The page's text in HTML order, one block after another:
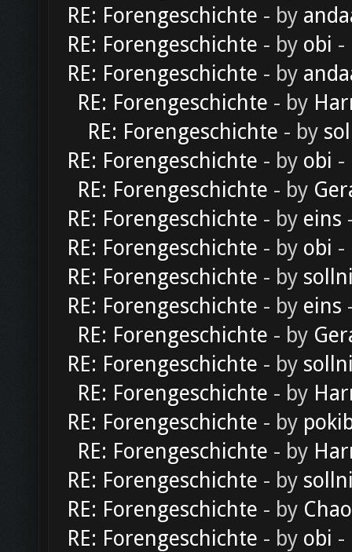
RE: Forengeschichte - by
RE: Forengeschichte - by obi -
RE: Forengeschichte - by
RE: Forengeschichte - by
RE: Forengeschichte - by
RE: Forengeschichte - by obi -
RE: Forengeschichte - by
RE: Forengeschichte - by eins
RE: Forengeschichte - by obi -
RE: Forengeschichte - by
RE: Forengeschichte - by eins
RE: Forengeschichte - by
RE: Forengeschichte - by
RE: Forengeschichte - by
RE: Forengeschichte - by
RE: Forengeschichte - by
RE: Forengeschichte - by
RE: Forengeschichte - by
RE: Forengeschichte - by obi -